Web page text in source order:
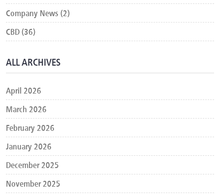
Company News (2)
CBD (36)
ALL ARCHIVES
April 2026
March 2026
February 2026
January 2026
December 2025
November 2025